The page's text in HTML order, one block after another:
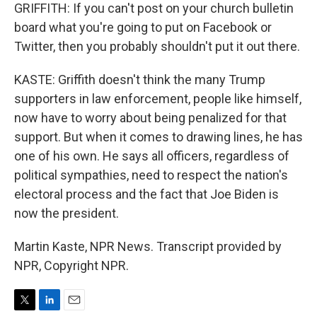
GRIFFITH: If you can't post on your church bulletin
board what you're going to put on Facebook or
Twitter, then you probably shouldn't put it out there.
KASTE: Griffith doesn't think the many Trump
supporters in law enforcement, people like himself,
now have to worry about being penalized for that
support. But when it comes to drawing lines, he has
one of his own. He says all officers, regardless of
political sympathies, need to respect the nation's
electoral process and the fact that Joe Biden is
now the president.
Martin Kaste, NPR News. Transcript provided by
NPR, Copyright NPR.